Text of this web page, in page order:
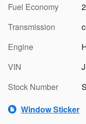
Fuel Economy
Transmission
Engine
VIN
Stock Number
Window Sticker